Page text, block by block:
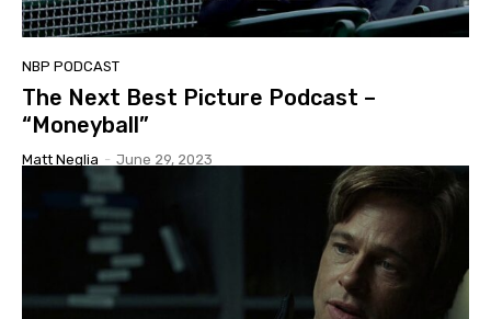
NBP PODCAST
The Next Best Picture Podcast –
“Moneyball”
Matt Neglia - June 29, 2023